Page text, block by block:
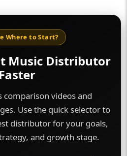
Where to Start?
Music Distributor
Faster
comparison videos and
Use the quick selector to
distributor for your goals,
and growth stage.